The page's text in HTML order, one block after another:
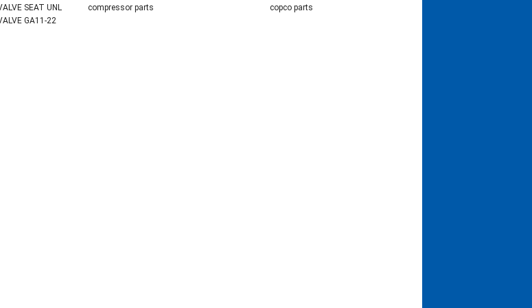
SEAT UNL
GA11-22
compressor parts
copco parts